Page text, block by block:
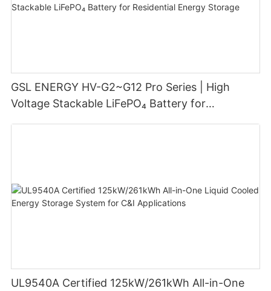
GSL ENERGY HV-G2~G12 Pro Series | High
Voltage Stackable LiFePO₄ Battery for
UL9540A Certified 125kW/261kWh All-in-One